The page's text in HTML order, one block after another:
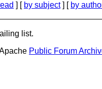
] [ by subject] [ by
list.
Public Forum